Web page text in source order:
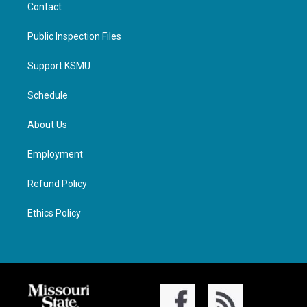
Contact
Public Inspection Files
Support KSMU
Schedule
About Us
Employment
Refund Policy
Ethics Policy